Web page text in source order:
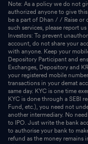
Note: As a policy we do not
authorized anyone to give
be a part of Dhan / / Raise or
such services, please report
Investors: To prevent
account, do not share your
with anyone. Keep your
Depository Participant and
Exchanges, Depository and
your registered mobile
transactions in your demat
same day. KYC is one time
KYC is done through a SEBI
Fund, etc.), you need not
another intermediary. No
to IPO. Just write the bank
to authorise your bank to
refund as the money remains